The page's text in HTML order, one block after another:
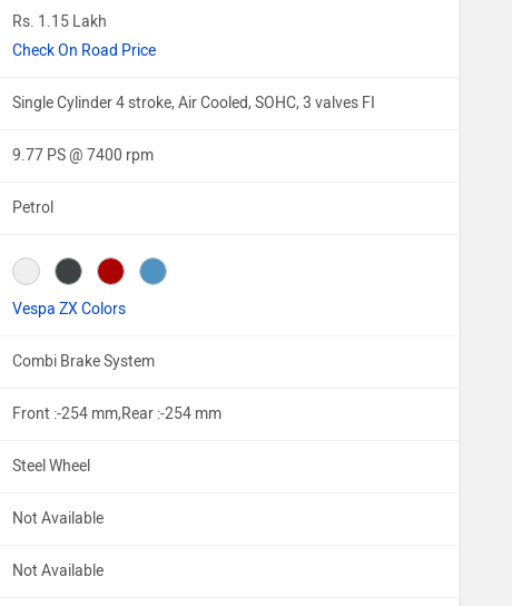
Rs. 1.15 Lakh
Check On Road Price
Single Cylinder 4 stroke, Air Cooled, SOHC, 3 valves FI
9.77 PS @ 7400 rpm
Petrol
Vespa ZX Colors
Combi Brake System
Front :-254 mm,Rear :-254 mm
Steel Wheel
Not Available
Not Available